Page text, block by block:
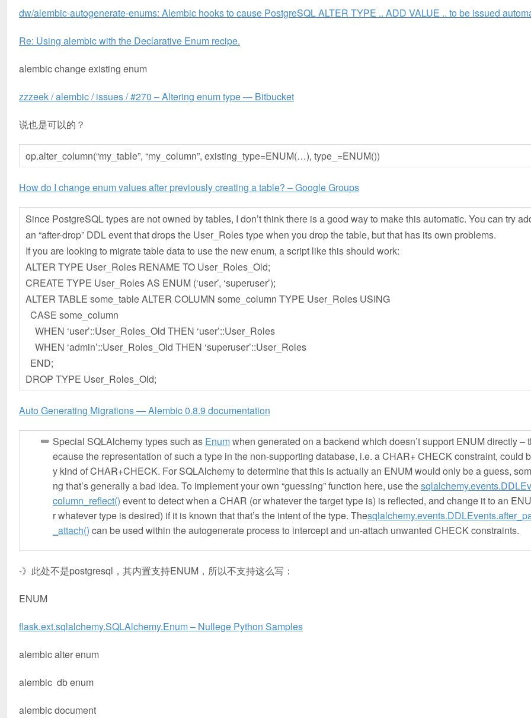
dw/alembic-autogenerate-enums: Alembic hooks to cause PostgreSQL ALTER TYPE .. ADD VALUE .. to be issued
Re: Using alembic with the Declarative Enum recipe.
alembic change existing enum
zzzeek / alembic / issues / #270 – Altering enum type — Bitbucket
说也是可以的？
op.alter_column(“my_table”, “my_column”, existing_type=ENUM(…), type_=ENUM())
How do I change enum values after previously creating a table? – Google Groups
Since PostgreSQL types are not owned by tables, I don’t think there is a good way to make this automatic. You can try
an “after-drop” DDL event that drops the User_Roles type when you drop the table, but that has its own problems.
If you are looking to migrate table data to use the new enum, a script like this should work:
ALTER TYPE User_Roles RENAME TO User_Roles_Old;
CREATE TYPE User_Roles AS ENUM (‘user’, ‘superuser’);
ALTER TABLE some_table ALTER COLUMN some_column TYPE User_Roles USING
CASE some_column
WHEN ‘user’::User_Roles_Old THEN ‘user’::User_Roles
WHEN ‘admin’::User_Roles_Old THEN ‘superuser’::User_Roles
END;
DROP TYPE User_Roles_Old;
Auto Generating Migrations — Alembic 0.8.9 documentation
Special SQLAlchemy types such as Enumwhen generated on a backend which doesn’t support ENUM directly –
ecause the representation of such a type in the non-supporting database, i.e. a CHAR+ CHECK constraint, could
y kind of CHAR+CHECK. For SQLAlchemy to determine that this is actually an ENUM would only be a guess,
ng that’s generally a bad idea. To implement your own “guessing” function here, use the
column_reflect() event to detect when a CHAR (or whatever the target type is) is reflected, and change it to an
r whatever type is desired) if it is known that that’s the intent of the type. The
_attach() can be used within the autogenerate process to intercept and un-attach unwanted CHECK constraints.
-》此处不是postgresql，其内置支持ENUM，所以不支持这么写：
ENUM
flask.ext.sqlalchemy.SQLAlchemy.Enum – Nullege Python Samples
alembic alter enum
alembic db enum
alembic document